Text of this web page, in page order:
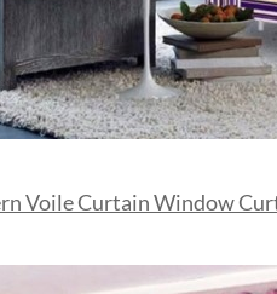
Voile Curtain Window